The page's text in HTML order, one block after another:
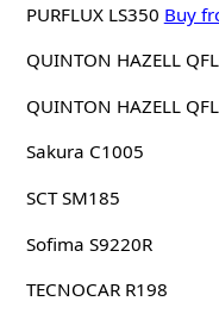
PURFLUX LS350 Buy
QUINTON HAZELL
QUINTON HAZELL
Sakura C1005
SCT SM185
Sofima S9220R
TECNOCAR R198